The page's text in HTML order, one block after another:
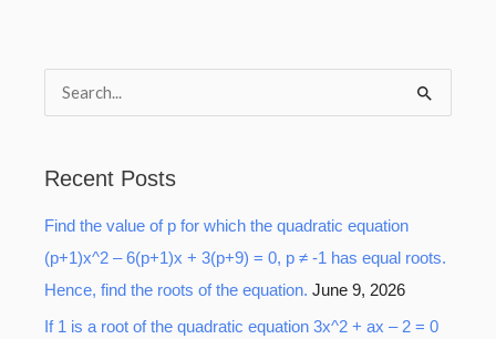
c
h
f
o
Recent Posts
Find the value of p for which the quadratic equation
(p+1)x^2 – 6(p+1)x + 3(p+9) = 0, p ≠ -1 has equal roots.
Hence, find the roots of the equation. June 9, 2026
If 1 is a root of the quadratic equation 3x^2 + ax – 2 = 0